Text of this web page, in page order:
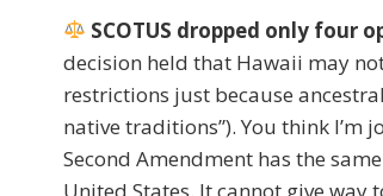
SCOTUS dropped only four
decision held that Hawaii may
restrictions just because
native traditions”). You think I’m
Second Amendment has the
United States. It cannot give way